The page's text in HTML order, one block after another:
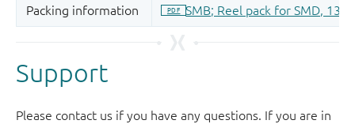
Support
Please contact us if you have any questions. If you are in